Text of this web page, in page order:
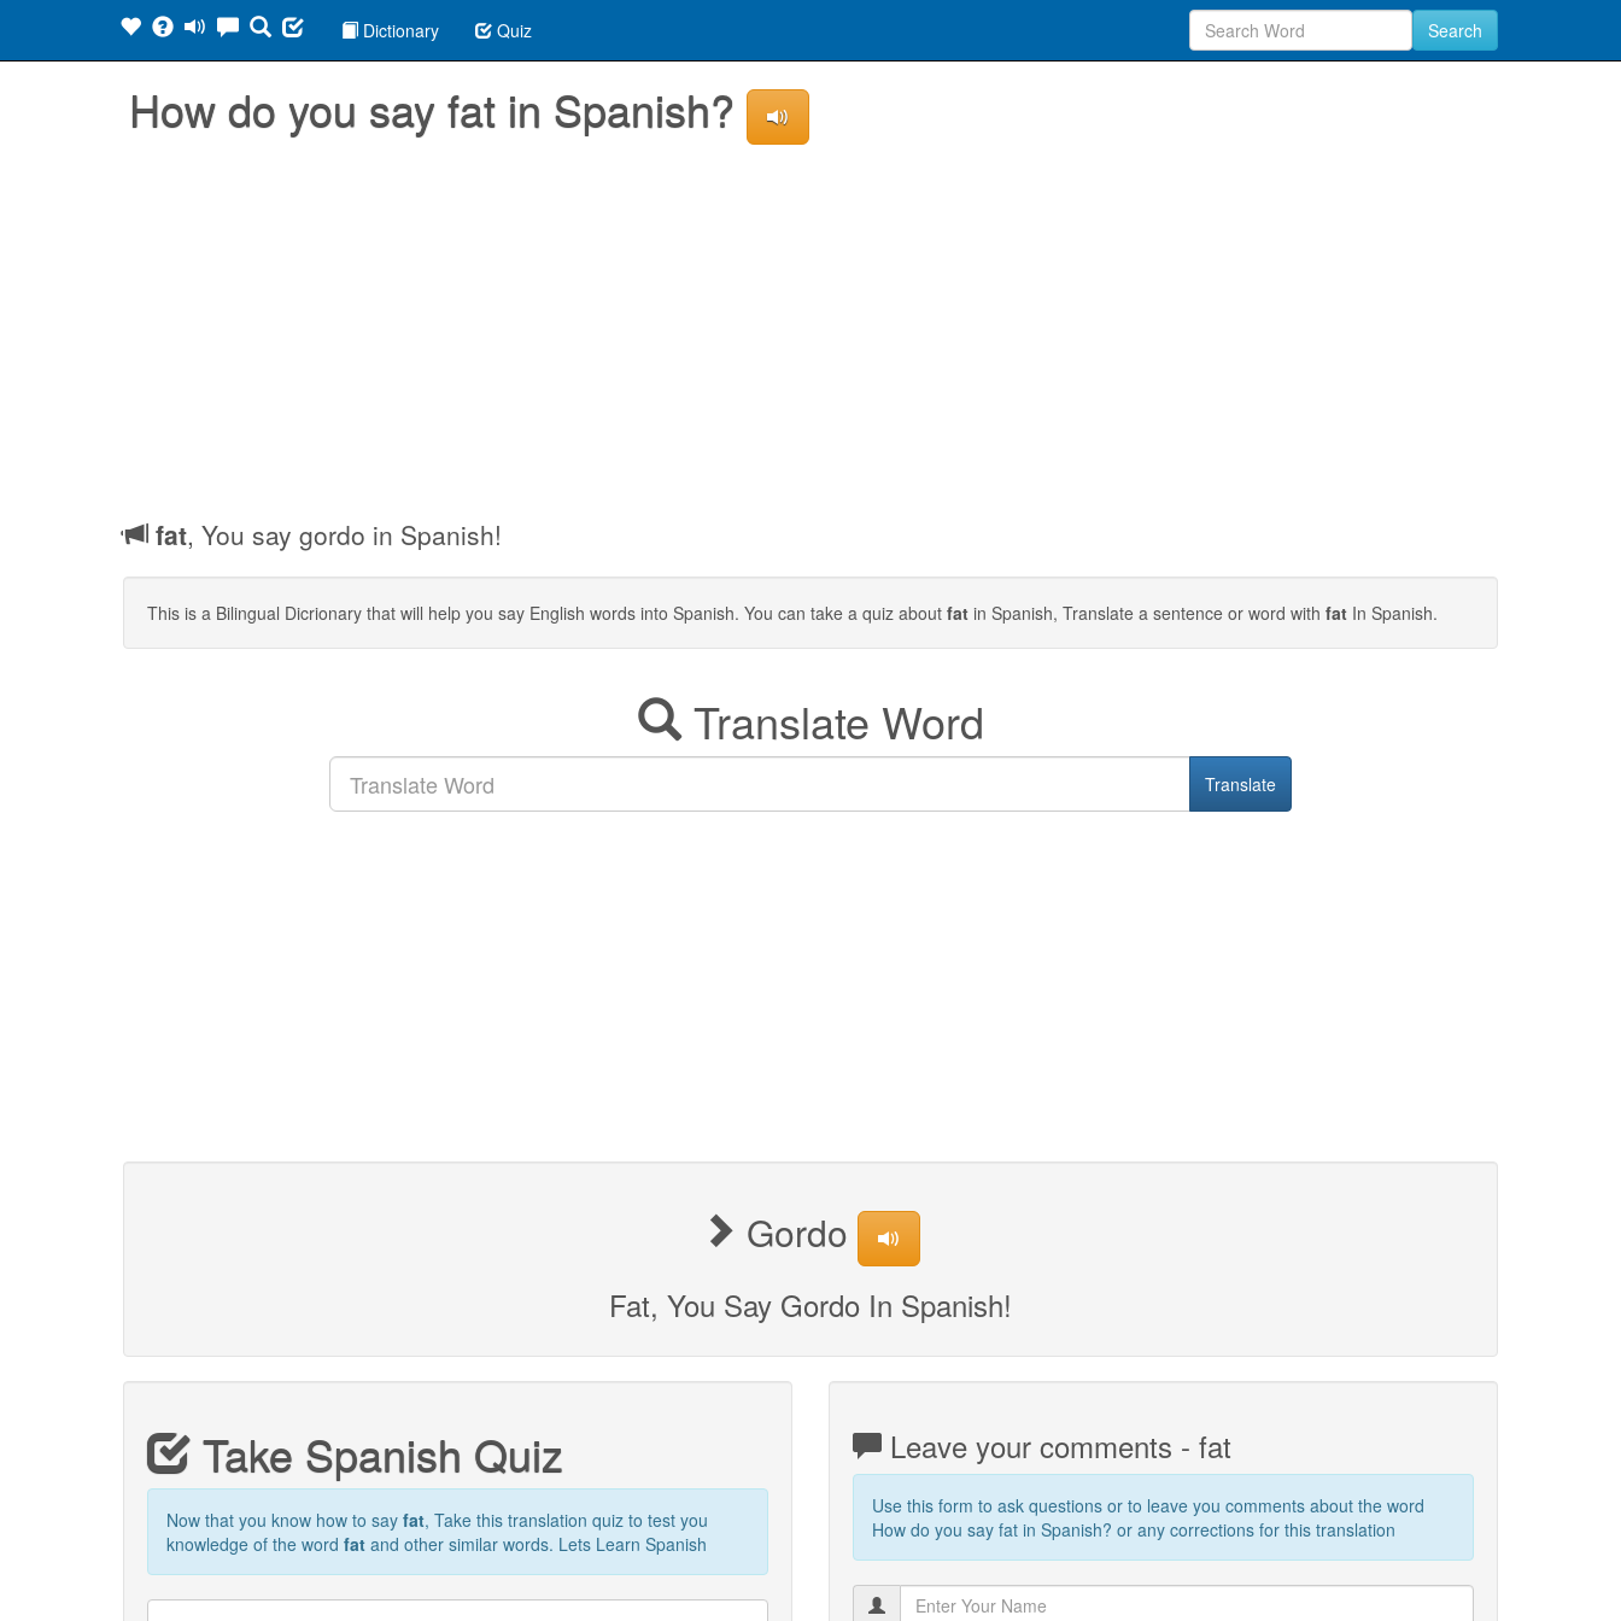
Dictionary Quiz Search
How do you say fat in Spanish?
fat, You say gordo in Spanish!
This is a Bilingual Dicrionary that will help you say English words into Spanish. You can take a quiz about fat in Spanish, Translate a sentence or word with fat In Spanish.
Translate Word
Translate
Gordo
Fat, You Say Gordo In Spanish!
Take Spanish Quiz
Now that you know how to say fat, Take this translation quiz to test you
knowledge of the word fat and other similar words. Lets Learn Spanish
Leave your comments - fat
Use this form to ask questions or to leave you comments about the word
How do you say fat in Spanish? or any corrections for this translation